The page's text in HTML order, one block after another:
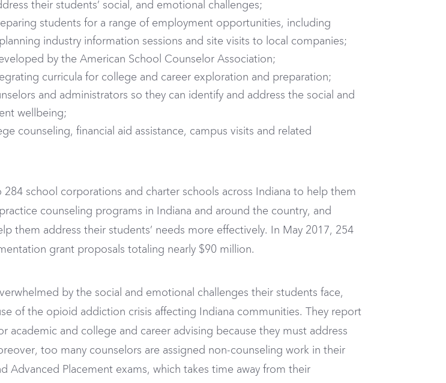
their students’ social, and emotional challenges;
students for a range of employment opportunities, including
industry information sessions and site visits to local companies;
by the American School Counselor Association;
curricula for college and career exploration and preparation;
and administrators so they can identify and address the social and
wellbeing;
counseling, financial aid assistance, campus visits and related
school corporations and charter schools across Indiana to help them
counseling programs in Indiana and around the country, and
them address their students’ needs more effectively. In May 2017, 254
grant proposals totaling nearly $90 million.
by the social and emotional challenges their students face,
of the opioid addiction crisis affecting Indiana communities. They report
and college and career advising because they must address
too many counselors are assigned non-counseling work in their
Advanced Placement exams, which takes time away from their